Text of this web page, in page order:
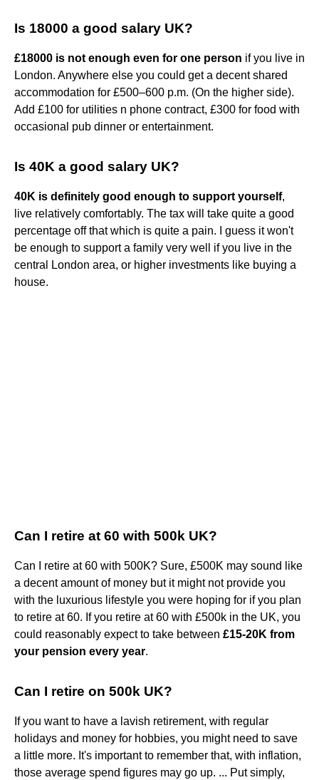
Is 18000 a good salary UK?
£18000 is not enough even for one person if you live in
London. Anywhere else you could get a decent shared
accommodation for £500–600 p.m. (On the higher side).
Add £100 for utilities n phone contract, £300 for food with
occasional pub dinner or entertainment.
Is 40K a good salary UK?
40K is definitely good enough to support yourself,
live relatively comfortably. The tax will take quite a good
percentage off that which is quite a pain. I guess it won't
be enough to support a family very well if you live in the
central London area, or higher investments like buying a
house.
Can I retire at 60 with 500k UK?
Can I retire at 60 with 500K? Sure, £500K may sound like
a decent amount of money but it might not provide you
with the luxurious lifestyle you were hoping for if you plan
to retire at 60. If you retire at 60 with £500k in the UK, you
could reasonably expect to take between £15-20K from
your pension every year.
Can I retire on 500k UK?
If you want to have a lavish retirement, with regular
holidays and money for hobbies, you might need to save
a little more. It's important to remember that, with inflation,
those average spend figures may go up. ... Put simply,